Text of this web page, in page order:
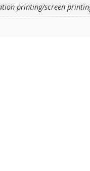
printing/screen